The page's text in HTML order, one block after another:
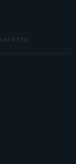
669 379.